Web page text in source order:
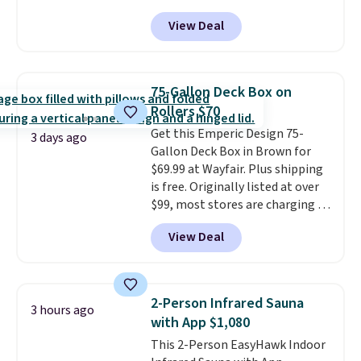
Grey, and White and is made
from weather-resistant HDPE
that won't fade, warp, crack, or
staining. The sturdy X-shaped
frame supports up to 385
pounds, and the 18-inch height
pairs perfectly with most
standard Adirondack chairs. Use
code BD091LY at UntilGone to
get it for $38.99 with free
shipping, undercutting the
other prices we found.
View Deal
3 days ago
75-Gallon Deck Box on
Rollers $70
Get this Emperic Design 75-
Gallon Deck Box in Brown for
$69.99 at Wayfair. Plus shipping
is free. Originally listed at over
$99, most stores are charging at
least $10 more for similar deck
boxes. It features built-in
handles and wheels on one end
weight capacity of 500 pounds,
it can double as a bench.The
lid is also lockable for added
security (lock not included).
View Deal
3 hours ago
2-Person Infrared Sauna
with App $1,080
This 2-Person EasyHawk Indoor